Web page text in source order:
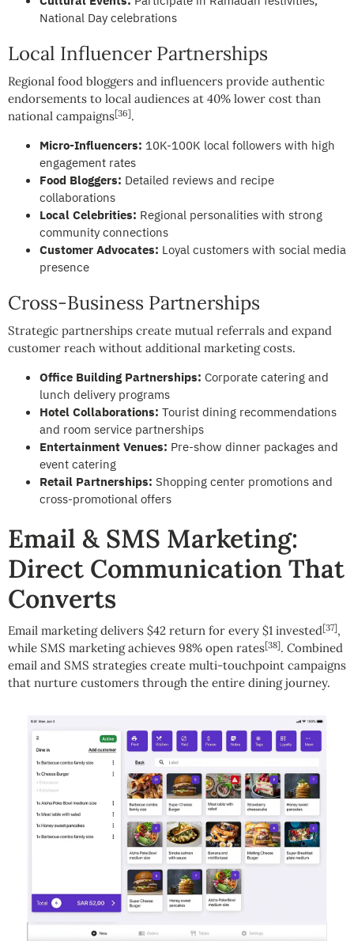
National Day celebrations
Local Influencer Partnerships
Regional food bloggers and influencers provide authentic
endorsements to local audiences at 40% lower cost than
national campaigns[36].
Micro-Influencers: 10K-100K local followers with high
engagement rates
Food Bloggers: Detailed reviews and recipe
collaborations
Local Celebrities: Regional personalities with strong
community connections
Customer Advocates: Loyal customers with social media
presence
Cross-Business Partnerships
Strategic partnerships create mutual referrals and expand
customer reach without additional marketing costs.
Office Building Partnerships: Corporate catering and
lunch delivery programs
Hotel Collaborations: Tourist dining recommendations
and room service partnerships
Entertainment Venues: Pre-show dinner packages and
event catering
Retail Partnerships: Shopping center promotions and
cross-promotional offers
Email & SMS Marketing:
Direct Communication That
Converts
Email marketing delivers $42 return for every $1 invested[37],
while SMS marketing achieves 98% open rates[38]. Combined
email and SMS strategies create multi-touchpoint campaigns
that nurture customers through the entire dining journey.